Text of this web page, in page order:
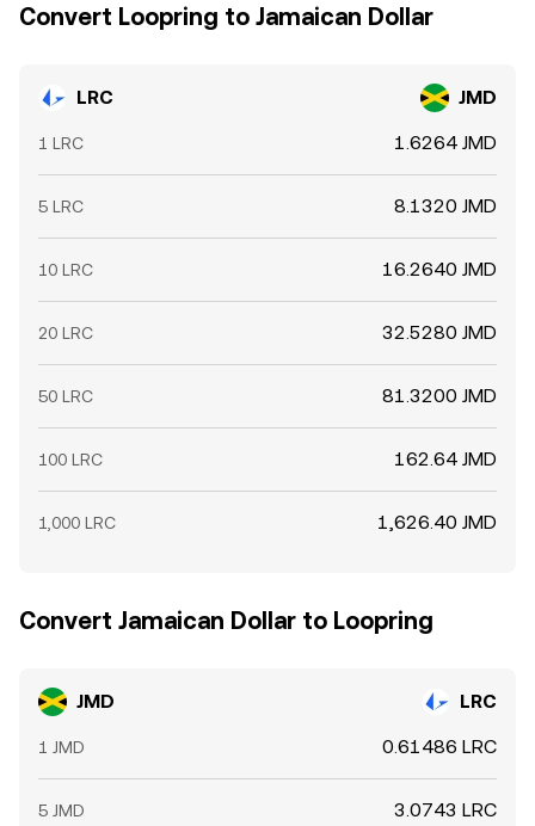
Convert Loopring to Jamaican Dollar
LRC JMD
1 LRC 1.6264 JMD
5 LRC 8.1320 JMD
10 LRC 16.2640 JMD
20 LRC 32.5280 JMD
50 LRC 81.3200 JMD
100 LRC 162.64 JMD
1,000 LRC 1,626.40 JMD
Convert Jamaican Dollar to Loopring
JMD LRC
1 JMD 0.61486 LRC
5 JMD 3.0743 LRC